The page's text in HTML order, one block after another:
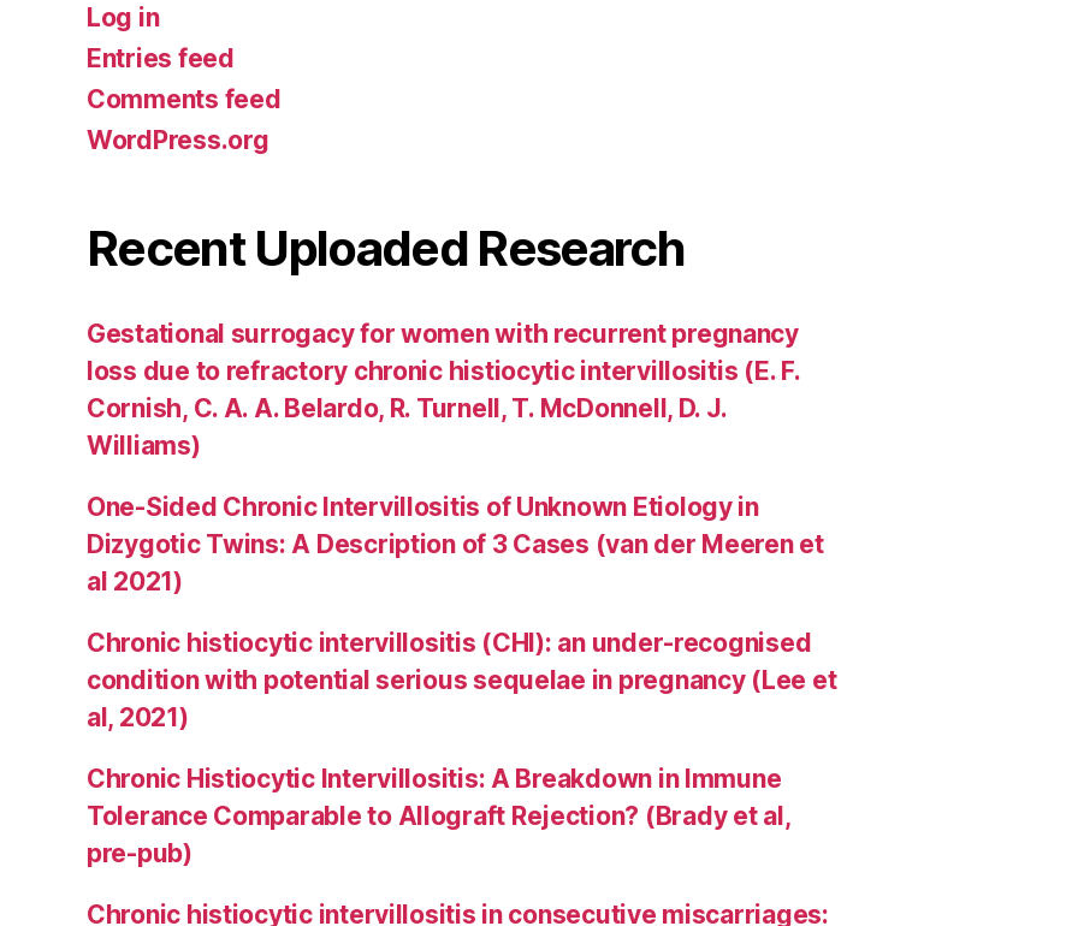
Log in
Entries feed
Comments feed
WordPress.org
Recent Uploaded Research
Gestational surrogacy for women with recurrent pregnancy
loss due to refractory chronic histiocytic intervillositis (E. F.
Cornish, C. A. A. Belardo, R. Turnell, T. McDonnell, D. J.
Williams)
One-Sided Chronic Intervillositis of Unknown Etiology in
Dizygotic Twins: A Description of 3 Cases (van der Meeren et
al 2021)
Chronic histiocytic intervillositis (CHI): an under-recognised
condition with potential serious sequelae in pregnancy (Lee et
al, 2021)
Chronic Histiocytic Intervillositis: A Breakdown in Immune
Tolerance Comparable to Allograft Rejection? (Brady et al,
pre-pub)
Chronic histiocytic intervillositis in consecutive miscarriages: